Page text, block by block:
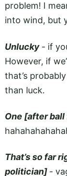
problem! I
into wind, but
Unlucky - if
However, if
that’s
than luck.
One [after
That’s so far
politician] -